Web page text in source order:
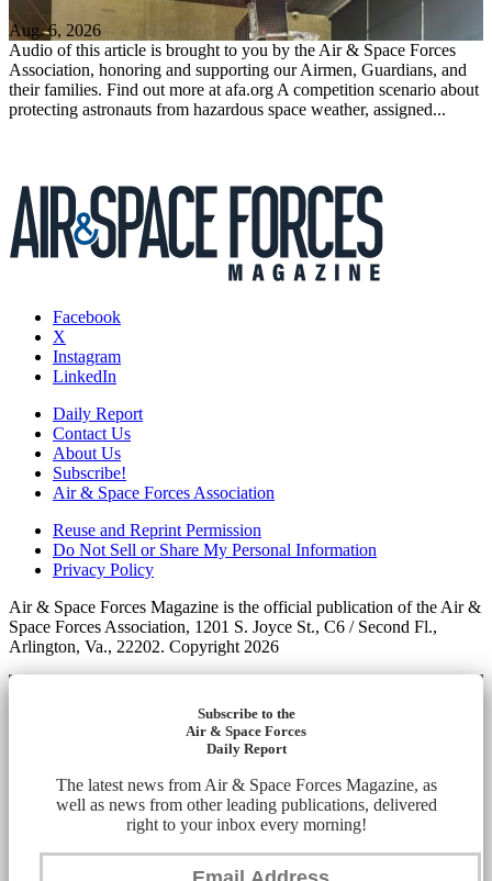
Aug. 6, 2026
Audio of this article is brought to you by the Air & Space Forces
Association, honoring and supporting our Airmen, Guardians, and
their families. Find out more at afa.org A competition scenario about
protecting astronauts from hazardous space weather, assigned...
Facebook
X
Instagram
LinkedIn
Daily Report
Contact Us
About Us
Subscribe!
Air & Space Forces Association
Reuse and Reprint Permission
Do Not Sell or Share My Personal Information
Privacy Policy
Air & Space Forces Magazine is the official publication of the Air &
Space Forces Association, 1201 S. Joyce St., C6 / Second Fl.,
Arlington, Va., 22202. Copyright 2026
Subscribe to the
Air & Space Forces
Daily Report
The latest news from Air & Space Forces Magazine, as
well as news from other leading publications, delivered
right to your inbox every morning!